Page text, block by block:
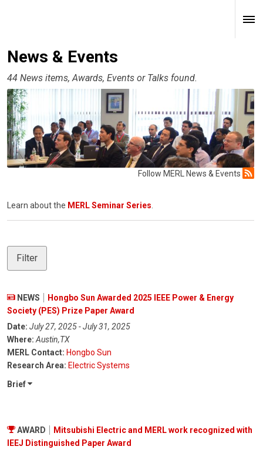
News & Events
44 News items, Awards, Events or Talks found.
Follow MERL News & Events
Learn about the MERL Seminar Series
Filter
NEWS
Hongbo Sun Awarded 2025 IEEE Power & Energy
Society (PES) Prize Paper Award
Date: July 27, 2025 - July 31, 2025
Where: Austin,TX
MERL Contact: Hongbo Sun
Research Area: Electric Systems
Brief
AWARD
Mitsubishi Electric and MERL work recognized with
IEEJ Distinguished Paper Award